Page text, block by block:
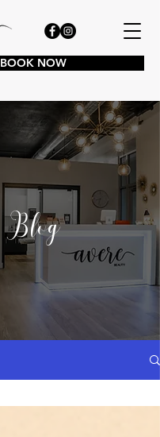
BOOK NOW
Blog